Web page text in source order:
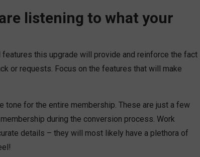
listening to what your
this upgrade will provide and reinforce the fact
or requests. Focus on the features that will make
tone for the entire membership. These are just a few
during the conversion process. Work
details – they will most likely have a plethora of